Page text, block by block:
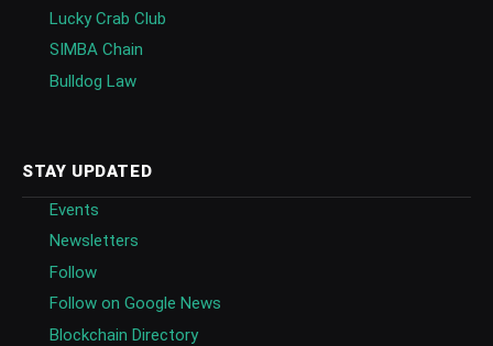
Lucky Crab Club
SIMBA Chain
Bulldog Law
STAY UPDATED
Events
Newsletters
Follow
Follow on Google News
Blockchain Directory